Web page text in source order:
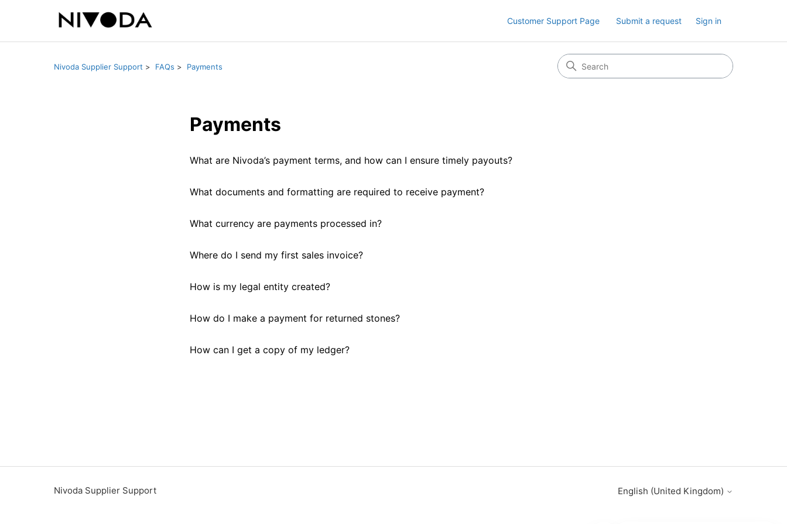
Customer Support Page Submit a request Sign in
Nivoda Supplier Support FAQs Payments
Payments
What are Nivoda’s payment terms, and how can I ensure timely payouts?
What documents and formatting are required to receive payment?
What currency are payments processed in?
Where do I send my first sales invoice?
How is my legal entity created?
How do I make a payment for returned stones?
How can I get a copy of my ledger?
Nivoda Supplier Support English (United Kingdom)